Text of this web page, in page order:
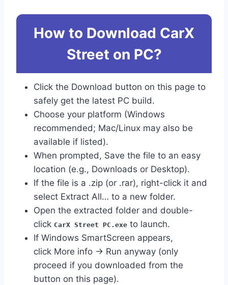
How to Download CarX
Street on PC?
Click the Download button on this page to
safely get the latest PC build.
Choose your platform (Windows
recommended; Mac/Linux may also be
available if listed).
When prompted, Save the file to an easy
location (e.g., Downloads or Desktop).
If the file is a .zip (or .rar), right-click it and
select Extract All… to a new folder.
Open the extracted folder and double-
click CarX Street PC.exe to launch.
If Windows SmartScreen appears,
click More info → Run anyway (only
proceed if you downloaded from the
button on this page).